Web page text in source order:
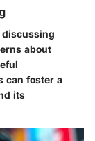
discussing
about
can foster a
its